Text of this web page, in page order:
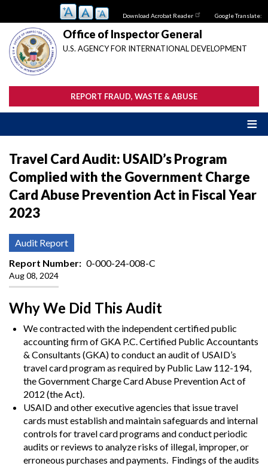
main
content
Download Acrobat Reader Google Translate:
Office of Inspector General
U.S. AGENCY FOR INTERNATIONAL DEVELOPMENT
REPORT FRAUD, WASTE & ABUSE
Travel Card Audit: USAID’s Program
Complied with the Government Charge
Card Abuse Prevention Act in Fiscal Year
2023
Audit Report
Report Number
0-000-24-008-C
Aug 08, 2024
Why We Did This Audit
We contracted with the independent certified public
accounting firm of GKA P.C. Certified Public Accountants
& Consultants (GKA) to conduct an audit of USAID’s
travel card program as required by Public Law 112-194,
the Government Charge Card Abuse Prevention Act of
2012 (the Act).
USAID and other executive agencies that issue travel
cards must establish and maintain safeguards and internal
controls for travel card programs and conduct periodic
audits or reviews to analyze risks of illegal, improper, or
erroneous purchases and payments. Findings of the audits